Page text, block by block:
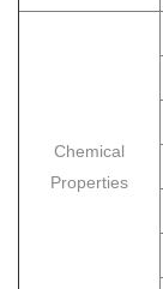
Chemical
Properties